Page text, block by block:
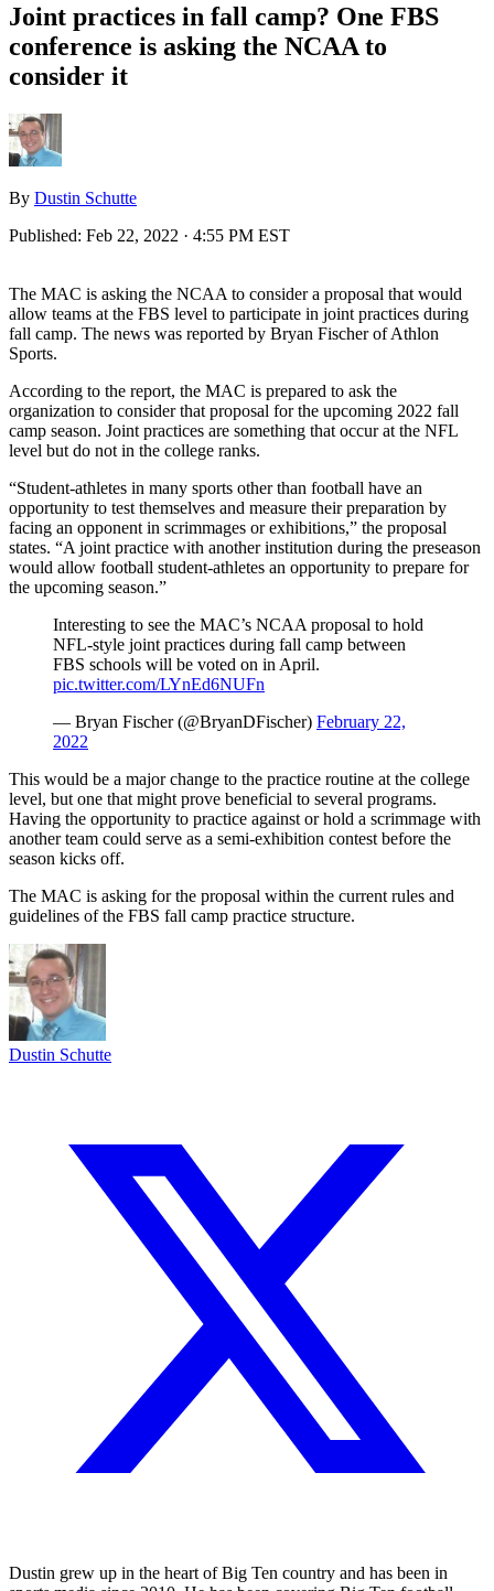
Joint practices in fall camp? One FBS
conference is asking the NCAA to
consider it
By Dustin Schutte
Published: Feb 22, 2022 · 4:55 PM EST
The MAC is asking the NCAA to consider a proposal that would
allow teams at the FBS level to participate in joint practices during
fall camp. The news was reported by Bryan Fischer of Athlon
Sports.
According to the report, the MAC is prepared to ask the
organization to consider that proposal for the upcoming 2022 fall
camp season. Joint practices are something that occur at the NFL
level but do not in the college ranks.
“Student-athletes in many sports other than football have an
opportunity to test themselves and measure their preparation by
facing an opponent in scrimmages or exhibitions,” the proposal
states. “A joint practice with another institution during the preseason
would allow football student-athletes an opportunity to prepare for
the upcoming season.”
Interesting to see the MAC’s NCAA proposal to hold
NFL-style joint practices during fall camp between
FBS schools will be voted on in April.
pic.twitter.com/LYnEd6NUFn
— Bryan Fischer (@BryanDFischer) February 22,
2022
This would be a major change to the practice routine at the college
level, but one that might prove beneficial to several programs.
Having the opportunity to practice against or hold a scrimmage with
another team could serve as a semi-exhibition contest before the
season kicks off.
The MAC is asking for the proposal within the current rules and
guidelines of the FBS fall camp practice structure.
Dustin Schutte
Dustin grew up in the heart of Big Ten country and has been in